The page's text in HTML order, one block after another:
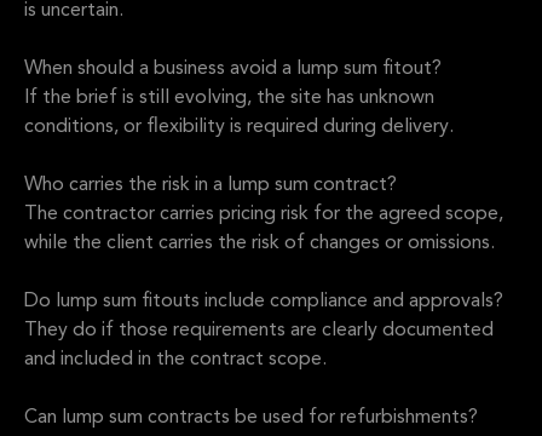
is uncertain.
When should a business avoid a lump sum fitout?
If the brief is still evolving, the site has unknown
conditions, or flexibility is required during delivery.
Who carries the risk in a lump sum contract?
The contractor carries pricing risk for the agreed scope,
while the client carries the risk of changes or omissions.
Do lump sum fitouts include compliance and approvals?
They do if those requirements are clearly documented
and included in the contract scope.
Can lump sum contracts be used for refurbishments?